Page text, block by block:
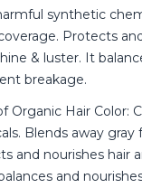
synthetic
Protects
& luster. It
breakage.
Organic Hair Color:
Blends away gray
and nourishes hair
and